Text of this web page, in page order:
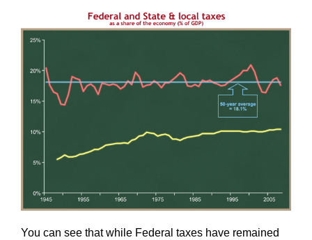
You can see that while Federal taxes have remained